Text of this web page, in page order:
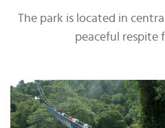
The park is located in
peaceful respite